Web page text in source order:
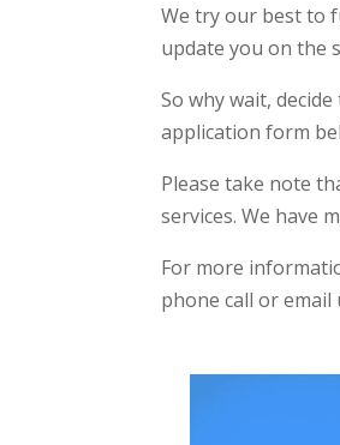
We try our best to
update you on the
So why wait,
application form
Please take note
services. We have
For more
phone call or email